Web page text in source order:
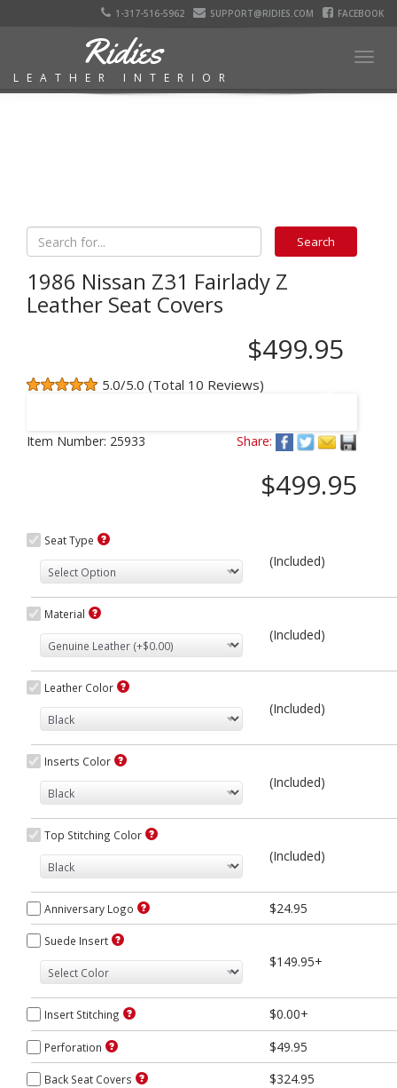
1-317-516-5962 SUPPORT@RIDIES.COM FACEBOOK
Ridies
LEATHER INTERIOR
1986 Nissan Z31 Fairlady Z
Leather Seat Covers
$499.95
5.0/5.0 (Total 10 Reviews)
Item Number: 25933 Share:
$499.95
Seat Type
(Included)
Material
(Included)
Leather Color
(Included)
Inserts Color
(Included)
Top Stitching Color
(Included)
Anniversary Logo $24.95
Suede Insert
$149.95+
Insert Stitching $0.00+
Perforation $49.95
Back Seat Covers $324.95